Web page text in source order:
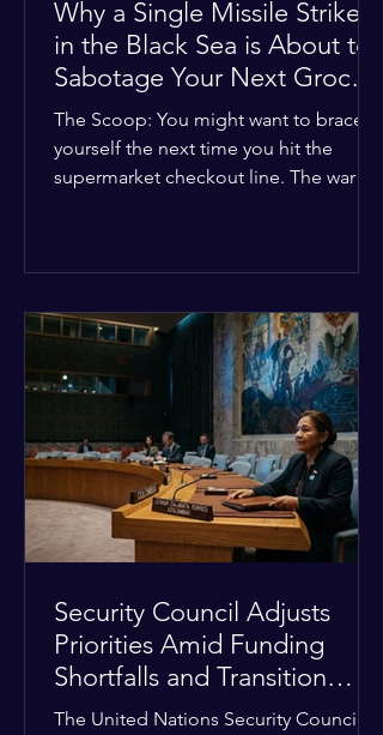
Why a Single Missile Strike
in the Black Sea is About to
Sabotage Your Next Grocery
Run
The Scoop: You might want to brace
yourself the next time you hit the
supermarket checkout line. The war in
along the Black Sea. For a while,
international deals kept grain ships
moving safely. Now? That safety net is
completely gone. The Global Impact:
This isn't just a regional issue. Millions
of people across North Africa
Security Council Adjusts
Priorities Amid Funding
Shortfalls and Transition
Framework
The United Nations Security Council,